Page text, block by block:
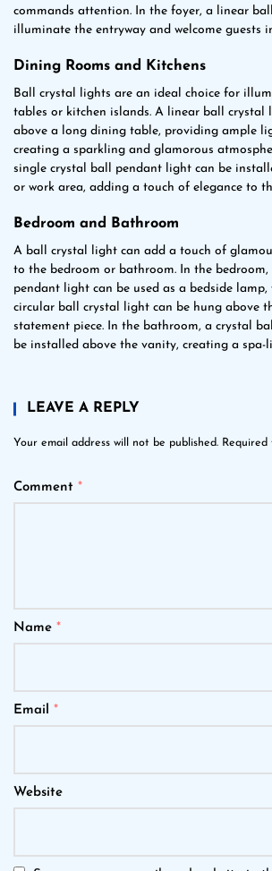
commands attention. In the foyer, a linear
illuminate the entryway and welcome guests
Dining Rooms and Kitchens
Ball crystal lights are an ideal choice for
tables or kitchen islands. A linear ball crystal
above a long dining table, providing ample
creating a sparkling and glamorous
single crystal ball pendant light can be
or work area, adding a touch of elegance to
Bedroom and Bathroom
A ball crystal light can add a touch of
to the bedroom or bathroom. In the
pendant light can be used as a bedside
circular ball crystal light can be hung above
statement piece. In the bathroom, a crystal
be installed above the vanity, creating a spa-
LEAVE A REPLY
Your email address will not be published. Required
Comment *
Name *
Email *
Website